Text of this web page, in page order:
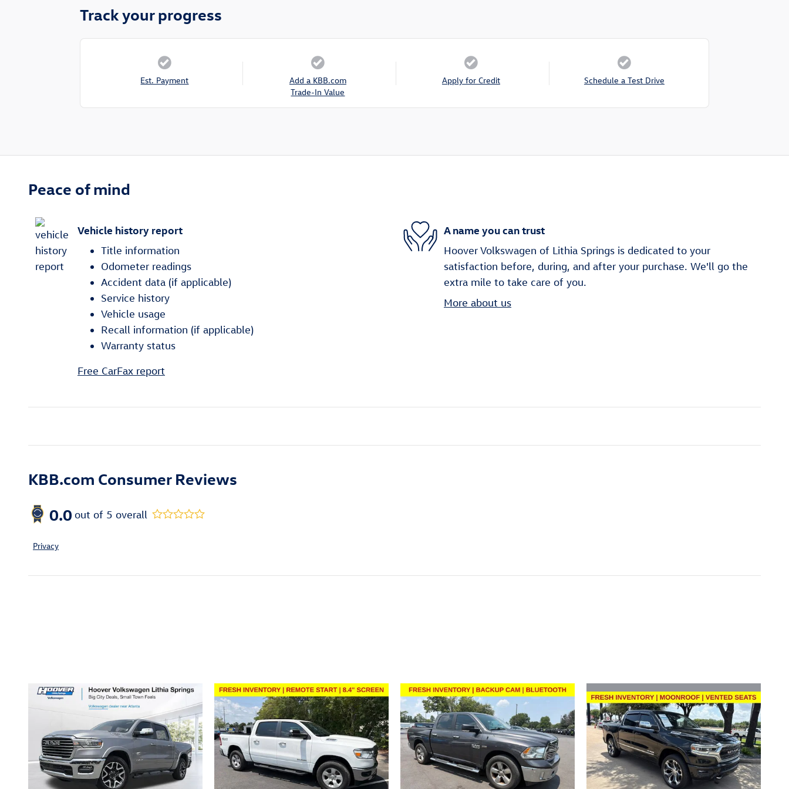
Track your progress
Est. Payment
Add a KBB.com
Trade-In Value
Apply for Credit Schedule a Test Drive
Peace of mind
Vehicle history report
Title information
Odometer readings
Accident data (if applicable)
Service history
Vehicle usage
Recall information (if applicable)
Warranty status
Free CarFax report
A name you can trust
Hoover Volkswagen of Lithia Springs is dedicated to your
satisfaction before, during, and after your purchase. We'll go the
extra mile to take care of you.
More about us
KBB.com Consumer Reviews
0.0 out of 5 overall
Privacy